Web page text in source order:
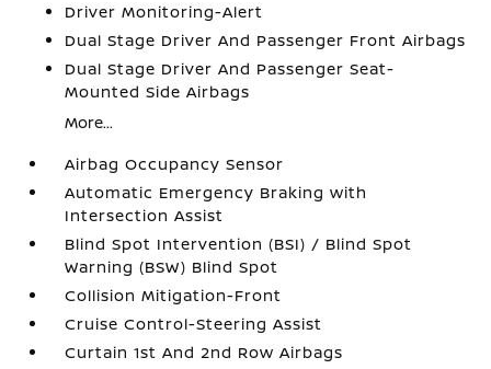
Driver Monitoring-Alert
Dual Stage Driver And Passenger Front Airbags
Dual Stage Driver And Passenger Seat-
Mounted Side Airbags
More...
Airbag Occupancy Sensor
Automatic Emergency Braking with
Intersection Assist
Blind Spot Intervention (BSI) / Blind Spot
Warning (BSW) Blind Spot
Collision Mitigation-Front
Cruise Control-Steering Assist
Curtain 1st And 2nd Row Airbags